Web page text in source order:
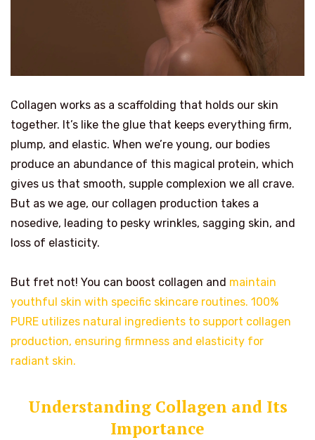
Collagen works as a scaffolding that holds our skin
together. It’s like the glue that keeps everything firm,
plump, and elastic. When we’re young, our bodies
produce an abundance of this magical protein, which
gives us that smooth, supple complexion we all crave.
But as we age, our collagen production takes a
nosedive, leading to pesky wrinkles, sagging skin, and
loss of elasticity.
But fret not! You can boost collagen and maintain
youthful skin with specific skincare routines. 100%
PURE utilizes natural ingredients to support collagen
production, ensuring firmness and elasticity for
radiant skin.
Understanding Collagen and Its
Importance